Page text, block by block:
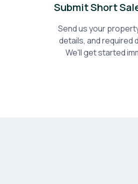
Submit Short
Send us your
details, and required
We'll get started